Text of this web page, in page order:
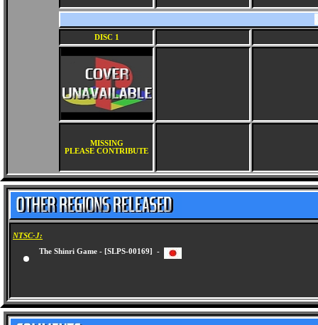
DISC 1
MISSING
PLEASE CONTRIBUTE
NTSC-J:
The Shinri Game - [SLPS-00169] -